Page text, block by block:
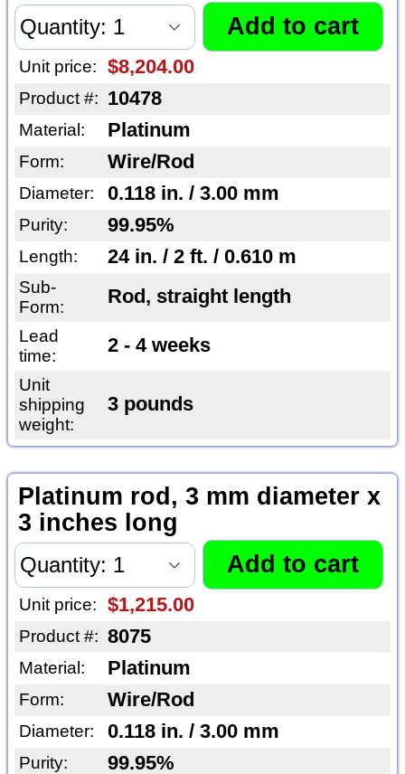
Unit price: $8,204.00
Product #: 10478
Material: Platinum
Form: Wire/Rod
Diameter: 0.118 in. / 3.00 mm
Purity: 99.95%
Length: 24 in. / 2 ft. / 0.610 m
Sub-
Form:
Rod, straight length
Lead
time:
2 - 4 weeks
Unit
shipping
weight:
3 pounds
Platinum rod, 3 mm diameter x
3 inches long
Unit price: $1,215.00
Product #: 8075
Material: Platinum
Form: Wire/Rod
Diameter: 0.118 in. / 3.00 mm
Purity: 99.95%